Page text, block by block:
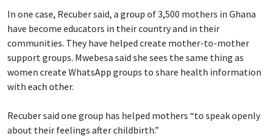
In one case, Recuber said, a group of 3,500 mothers in Ghana
have become educators in their country and in their
communities. They have helped create mother-to-mother
support groups. Mwebesa said she sees the same thing as
women create WhatsApp groups to share health information
with each other.
Recuber said one group has helped mothers “to speak openly
about their feelings after childbirth.”